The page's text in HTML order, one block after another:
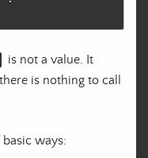
is not a value. It
is nothing to call
ways: